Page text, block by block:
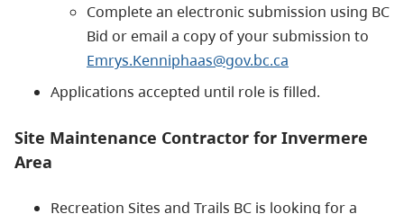
Complete an electronic submission using BC
Bid or email a copy of your submission to
Emrys.Kenniphaas@gov.bc.ca
Applications accepted until role is filled.
Site Maintenance Contractor for Invermere
Area
Recreation Sites and Trails BC is looking for a